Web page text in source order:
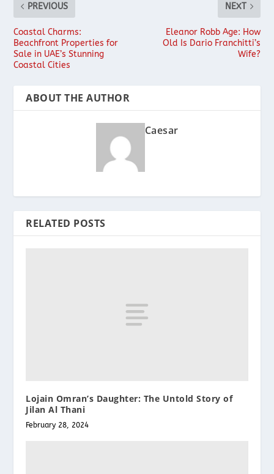
PREVIOUS
Coastal Charms:
Beachfront Properties for
Sale in UAE’s Stunning
Coastal Cities
NEXT
Eleanor Robb Age: How
Old Is Dario Franchitti’s
Wife?
ABOUT THE AUTHOR
Caesar
RELATED POSTS
Lojain Omran’s Daughter: The Untold Story of
Jilan Al Thani
February 28, 2024